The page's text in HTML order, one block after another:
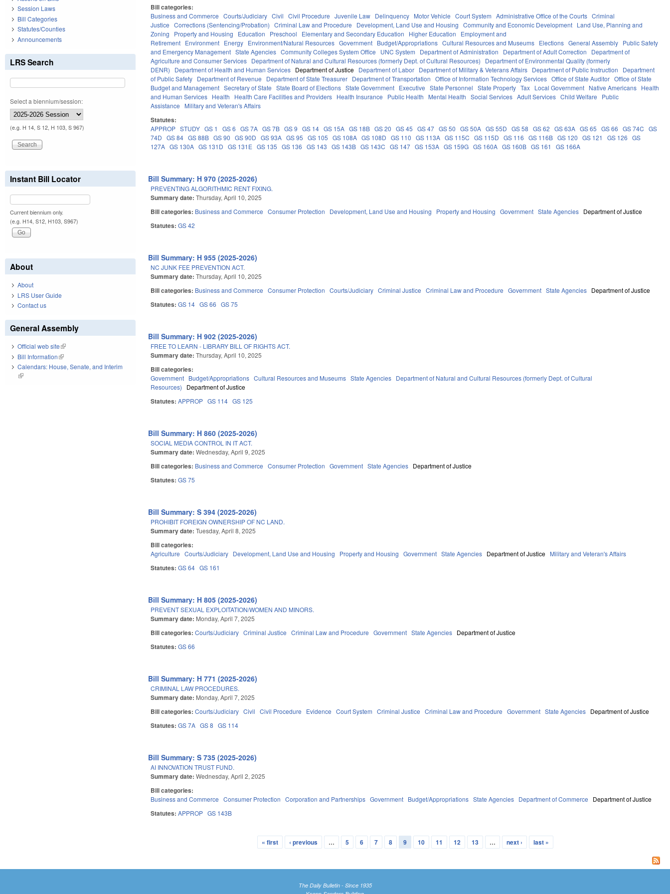
Bill categories:
Business and Commerce Courts/Judiciary Civil Civil Procedure Juvenile Law Delinquency Motor Vehicle Court System Administrative Office of the Courts Criminal
Justice
Corrections (Sentencing/Probation) Criminal Law and Procedure Development, Land Use and Housing Community and Economic Development Land Use, Planning and
Zoning
Property and Housing Education Preschool Elementary and Secondary Education Higher Education
Employment and
Retirement Environment Energy Environment/Natural Resources Government Budget/Appropriations Cultural Resources and Museums Elections General Assembly Public Safety
and Emergency Management State Agencies Community Colleges System Office UNC System Department of Administration Department of Adult Correction
Department of
Agriculture and Consumer Services Department of Natural and Cultural Resources (formerly Dept. of Cultural Resources)
Department of Environmental Quality (formerly
DENR)
Department of Health and Human Services Department of Justice Department of Labor Department of Military & Veterans Affairs Department of Public Instruction
Department
of Public Safety Department of Revenue Department of State Treasurer Department of Transportation Office of Information Technology Services Office of State Auditor Office of State
Budget and Management Secretary of State State Board of Elections State Government Executive State Personnel State Property Tax Local Government Native Americans Health
and Human Services Health Health Care Facilities and Providers Health Insurance Public Health Mental Health Social Services Adult Services Child Welfare
Public
Assistance
Military and Veteran's Affairs
Statutes:
APPROP STUDY GS 1 GS 6 GS 7A GS 7B GS 9 GS 14 GS 15A GS 18B GS 20 GS 45 GS 47 GS 50 GS 50A GS 55D GS 58 GS 62 GS 63A GS 65 GS 66 GS 74C
GS
74D
GS 84 GS 88B GS 90 GS 90D GS 93A GS 95 GS 105 GS 108A GS 108D GS 110 GS 113A GS 115C GS 115D GS 116 GS 116B GS 120 GS 121 GS 126
GS
127A GS 130A GS 131D GS 131E GS 135 GS 136 GS 143 GS 143B GS 143C GS 147 GS 153A GS 159G GS 160A GS 160B GS 161 GS 166A
Bill Summary: H 970 (2025-2026)
PREVENTING ALGORITHMIC RENT FIXING.
Summary date:Thursday, April 10, 2025
Bill categories: Business and Commerce Consumer Protection Development, Land Use and Housing Property and Housing Government State Agencies Department of Justice
Statutes:GS 42
Bill Summary: H 955 (2025-2026)
NC JUNK FEE PREVENTION ACT.
Summary date:Thursday, April 10, 2025
Bill categories: Business and Commerce Consumer Protection Courts/Judiciary Criminal Justice Criminal Law and Procedure Government State Agencies Department of Justice
Statutes:GS 14 GS 66 GS 75
Bill Summary: H 902 (2025-2026)
FREE TO LEARN - LIBRARY BILL OF RIGHTS ACT.
Summary date:Thursday, April 10, 2025
Bill categories:
Government Budget/Appropriations Cultural Resources and Museums State Agencies Department of Natural and Cultural Resources (formerly Dept. of Cultural
Resources)
Department of Justice
Statutes:APPROP GS 114 GS 125
Bill Summary: H 860 (2025-2026)
SOCIAL MEDIA CONTROL IN IT ACT.
Summary date:Wednesday, April 9, 2025
Bill categories: Business and Commerce Consumer Protection Government State Agencies Department of Justice
Statutes:GS 75
Bill Summary: S 394 (2025-2026)
PROHIBIT FOREIGN OWNERSHIP OF NC LAND.
Summary date:Tuesday, April 8, 2025
Bill categories:
Agriculture Courts/Judiciary Development, Land Use and Housing Property and Housing Government State Agencies Department of Justice Military and Veteran's Affairs
Statutes:GS 64 GS 161
Bill Summary: H 805 (2025-2026)
PREVENT SEXUAL EXPLOITATION/WOMEN AND MINORS.
Summary date: Monday, April 7, 2025
Bill categories:Courts/Judiciary Criminal Justice Criminal Law and Procedure Government State Agencies Department of Justice
Statutes:GS 66
Bill Summary: H 771 (2025-2026)
CRIMINAL LAW PROCEDURES.
Summary date: Monday, April 7, 2025
Bill categories:Courts/Judiciary Civil Civil Procedure Evidence Court System Criminal Justice Criminal Law and Procedure Government State Agencies Department of Justice
Statutes:GS 7A GS 8 GS 114
Bill Summary: S 735 (2025-2026)
AI INNOVATION TRUST FUND.
Summary date:Wednesday, April 2, 2025
Bill categories:
Business and Commerce Consumer Protection Corporation and Partnerships Government Budget/Appropriations State Agencies Department of Commerce Department of Justice
Statutes:APPROP GS 143B
« first ‹ previous … 5 6 7 8 9 10 11 12 13 … next › last »
Session Laws
Bill Categories
Statutes/Counties
Announcements
LRS Search
Select a biennium/session:
(e.g. H 14, S 12, H 103, S 967)
Instant Bill Locator
Current biennium only.
(e.g. H14, S12, H103, S967)
About
About
LRS User Guide
Contact us
General Assembly
Official web site(link is external)
Bill Information(link is external)
Calendars: House, Senate, and Interim
(link is external)
The Daily Bulletin - Since 1935